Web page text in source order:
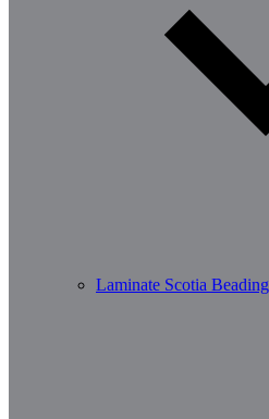
Laminate Scotia Beading